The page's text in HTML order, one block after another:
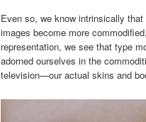
Even so, we know intrinsically
images become more
representation, we see that type
adorned ourselves in the
television—our actual skins and